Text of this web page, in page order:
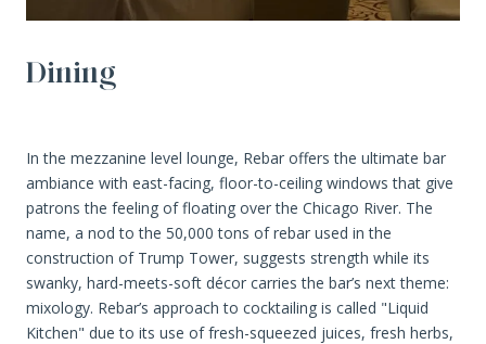
Dining
In the mezzanine level lounge, Rebar offers the ultimate bar
ambiance with east-facing, floor-to-ceiling windows that give
patrons the feeling of floating over the Chicago River. The
name, a nod to the 50,000 tons of rebar used in the
construction of Trump Tower, suggests strength while its
swanky, hard-meets-soft décor carries the bar’s next theme:
mixology. Rebar’s approach to cocktailing is called "Liquid
Kitchen" due to its use of fresh-squeezed juices, fresh herbs,